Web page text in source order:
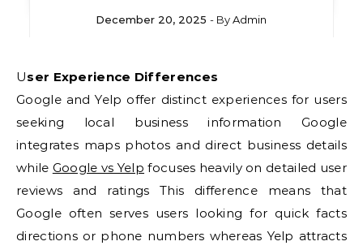
December 20, 2025 - ByAdmin
User Experience Differences
Google and Yelp offer distinct experiences for users
seeking local business information Google
integrates maps photos and direct business details
while Google vs Yelp focuses heavily on detailed user
reviews and ratings This difference means that
Google often serves users looking for quick facts
directions or phone numbers whereas Yelp attracts